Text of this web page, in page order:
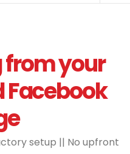
from your
setup || No upfront